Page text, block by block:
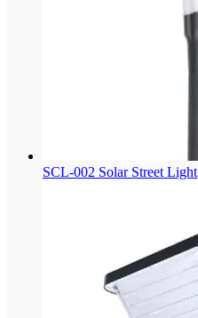
SCL-002 Solar Street Light